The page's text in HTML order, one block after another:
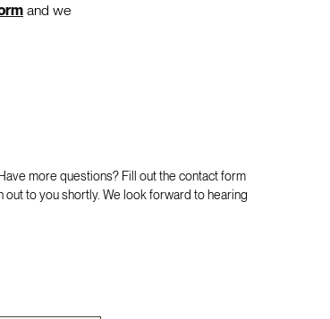
and we
more questions? Fill out the contact form
to you shortly. We look forward to hearing